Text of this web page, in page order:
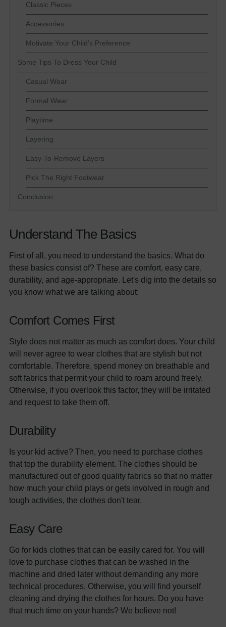
Classic Pieces
Accessories
Motivate Your Child's Preference
Some Tips To Dress Your Child
Casual Wear
Formal Wear
Playtime
Layering
Easy-To-Remove Layers
Pick The Right Footwear
Conclusion
Understand The Basics
First of all, you need to understand the basics. What do
these basics consist of? These are comfort, easy care,
durability, and age-appropriate. Let's dig into the details so
you know what we are talking about:
Comfort Comes First
Style does not matter as much as comfort does. Your child
will never agree to wear clothes that are stylish but not
comfortable. Therefore, spend money on breathable and
soft fabrics that permit your child to roam around freely.
Otherwise, if you overlook this factor, they will be irritated
and request to take them off.
Durability
Is your kid active? Then, you need to purchase clothes
that top the durability element. The clothes should be
manufactured out of good quality fabrics so that no matter
how much your child plays or gets involved in rough and
tough activities, the clothes don't tear.
Easy Care
Go for kids clothes that can be easily cared for. You will
love to purchase clothes that can be washed in the
machine and dried later without demanding any more
technical procedures. Otherwise, you will find yourself
cleaning and drying the clothes for hours. Do you have
that much time on your hands? We believe not!